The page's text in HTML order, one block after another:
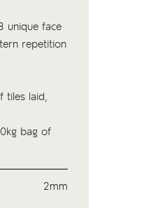
unique face
repetition
tiles laid,
bag of
2mm